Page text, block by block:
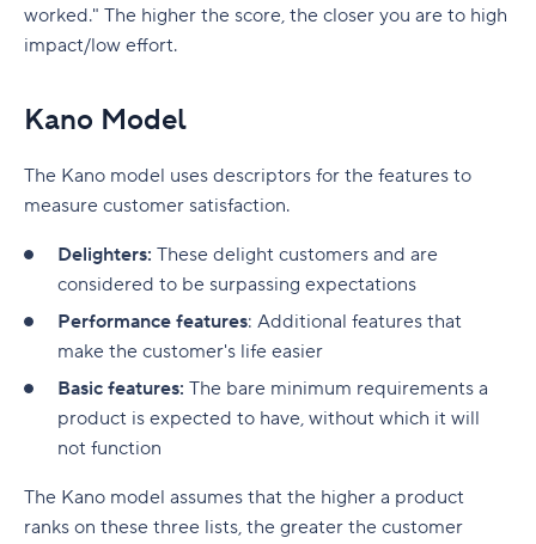
worked." The higher the score, the closer you are to high
impact/low effort.
Kano Model
The Kano model uses descriptors for the features to
measure customer satisfaction.
Delighters: These delight customers and are
considered to be surpassing expectations
Performance features: Additional features that
make the customer's life easier
Basic features: The bare minimum requirements a
product is expected to have, without which it will
not function
The Kano model assumes that the higher a product
ranks on these three lists, the greater the customer